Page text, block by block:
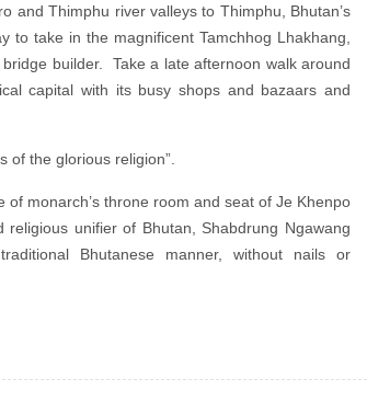
and Thimphu river valleys to Thimphu, Bhutan’s
take in the magnificent Tamchhog Lhakhang,
builder. Take a late afternoon walk around
capital with its busy shops and bazaars and
of the glorious religion”.
monarch’s throne room and seat of Je Khenpo
unifier of Bhutan, Shabdrung Ngawang
Bhutanese manner, without nails or